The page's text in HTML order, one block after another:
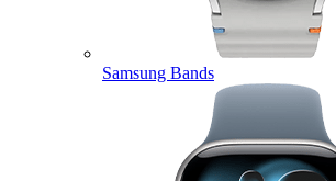
Samsung Bands